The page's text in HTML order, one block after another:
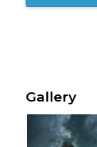
Gallery